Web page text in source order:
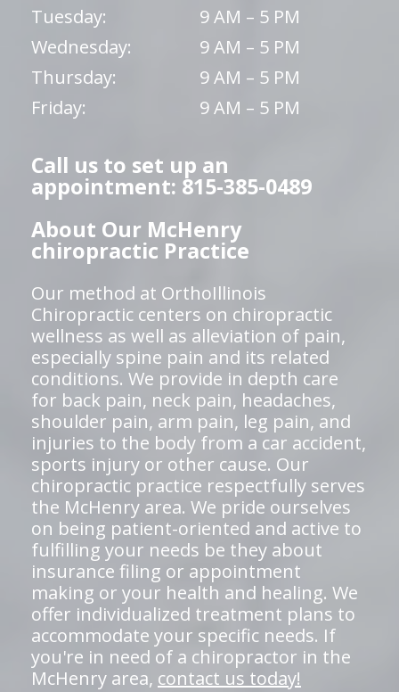
Tuesday:
9 AM – 5 PM
Wednesday:
9 AM – 5 PM
Thursday:
9 AM – 5 PM
Friday:
9 AM – 5 PM
Call us to set up an
appointment: 815-385-0489
About Our McHenry
chiropractic Practice
Our method at OrthoIllinois
Chiropractic centers on chiropractic
wellness as well as alleviation of pain,
especially spine pain and its related
conditions. We provide in depth care
for back pain, neck pain, headaches,
shoulder pain, arm pain, leg pain, and
injuries to the body from a car accident,
sports injury or other cause. Our
chiropractic practice respectfully serves
the McHenry area. We pride ourselves
on being patient-oriented and active to
fulfilling your needs be they about
insurance filing or appointment
making or your health and healing. We
offer individualized treatment plans to
accommodate your specific needs. If
you're in need of a chiropractor in the
McHenry area, contact us today!